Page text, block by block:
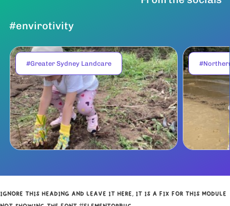
#envirotivity
#Greater Sydney Landcare
IGNORE THIS HEADING AND LEAVE IT HERE, IT IS A FIX FOR THIS MODULE